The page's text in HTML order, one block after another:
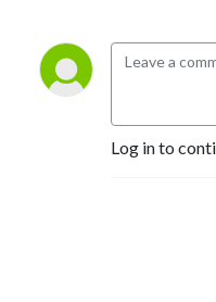
Log in to